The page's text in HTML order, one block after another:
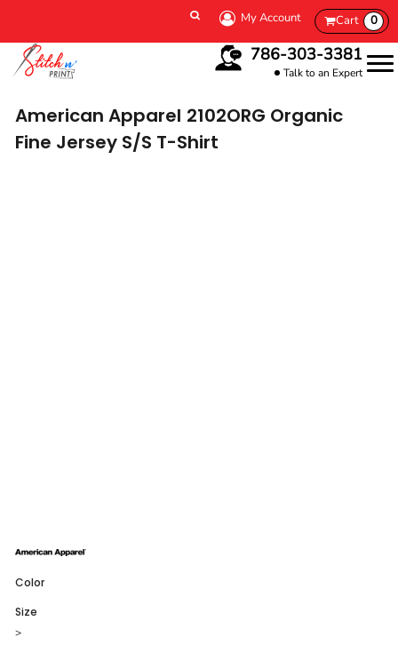
My Account Cart 0
786-303-3381
Talk to an Expert
American Apparel 2102ORG Organic
Fine Jersey S/S T-Shirt
Color
Size
>